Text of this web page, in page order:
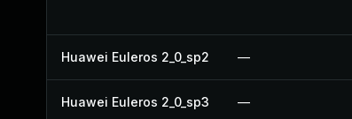
Huawei Euleros 2_0_sp2 —
Huawei Euleros 2_0_sp3 —